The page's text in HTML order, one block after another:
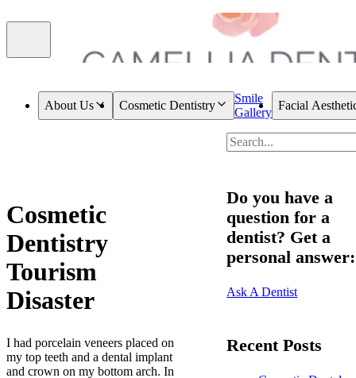
About Us Cosmetic Dentistry
Smile
Gallery
Facial
Cosmetic
Dentistry
Tourism
Disaster
I had porcelain veneers placed on
my top teeth and a dental implant
and crown on my bottom arch. In
Do you have a
question for a
dentist? Get a
personal answer:
Ask A Dentist
Recent Posts